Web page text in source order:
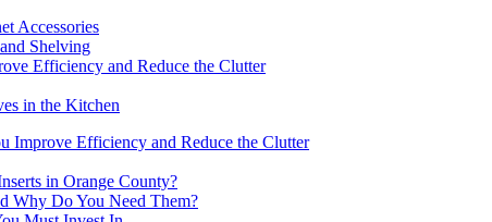
Accessories
Shelving
Efficiency and Reduce the Clutter
in the Kitchen
Improve Efficiency and Reduce the Clutter
in Orange County?
Why Do You Need Them?